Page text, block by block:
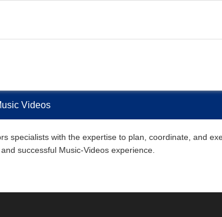
Videos
specialists with the expertise to plan, coordinate, and
successful Music-Videos experience.